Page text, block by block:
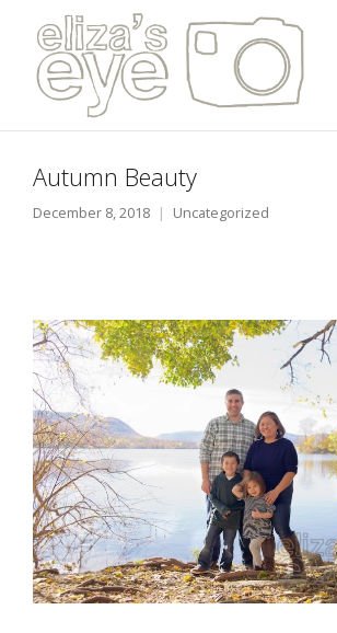
Autumn Beauty
December 8, 2018 Uncategorized